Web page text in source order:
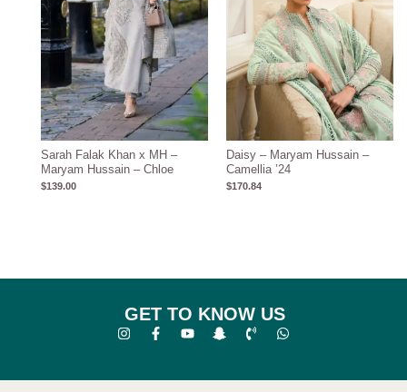
Sarah Falak Khan x MH –
Maryam Hussain – Chloe
$139.00
Daisy – Maryam Hussain –
Camellia ’24
$170.84
GET TO KNOW US